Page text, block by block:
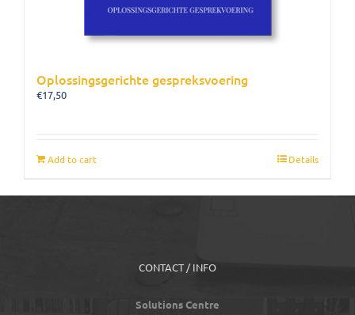
Oplossingsgerichte gespreksvoering
€17,50
Add to cart Details
CONTACT / INFO
Solutions Centre